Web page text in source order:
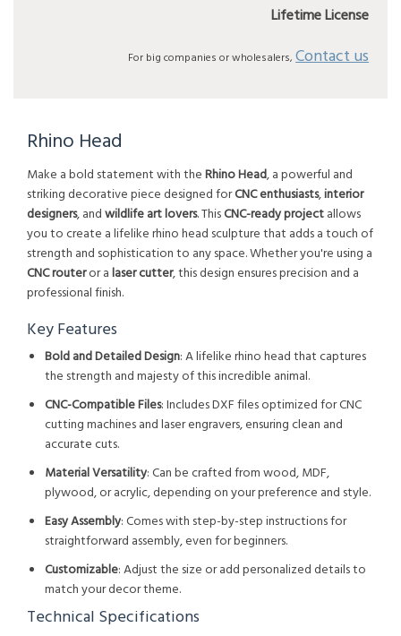
Lifetime License
For big companies or wholesalers,Contact us
Rhino Head
Make a bold statement with theRhino Head, a powerful and
striking decorative piece designed forCNC enthusiasts,interior
designers, andwildlife art lovers. ThisCNC-ready projectallows
you to create a lifelike rhino head sculpture that adds a touch of
strength and sophistication to any space. Whether you're using a
CNC routeror alaser cutter, this design ensures precision and a
professional finish.
Key Features
Bold and Detailed Design: A lifelike rhino head that captures
the strength and majesty of this incredible animal.
CNC-Compatible Files: Includes DXF files optimized for CNC
cutting machines and laser engravers, ensuring clean and
accurate cuts.
Material Versatility: Can be crafted from wood, MDF,
plywood, or acrylic, depending on your preference and style.
Easy Assembly: Comes with step-by-step instructions for
straightforward assembly, even for beginners.
Customizable: Adjust the size or add personalized details to
match your decor theme.
Technical Specifications